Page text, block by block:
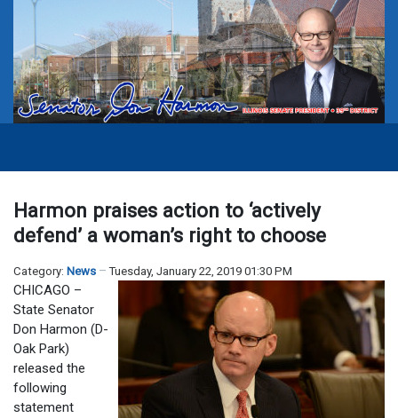
Harmon praises action to ‘actively
defend’ a woman’s right to choose
Category: News Tuesday, January 22, 2019 01:30 PM
CHICAGO –
State Senator
Don Harmon (D-
Oak Park)
released the
following
statement